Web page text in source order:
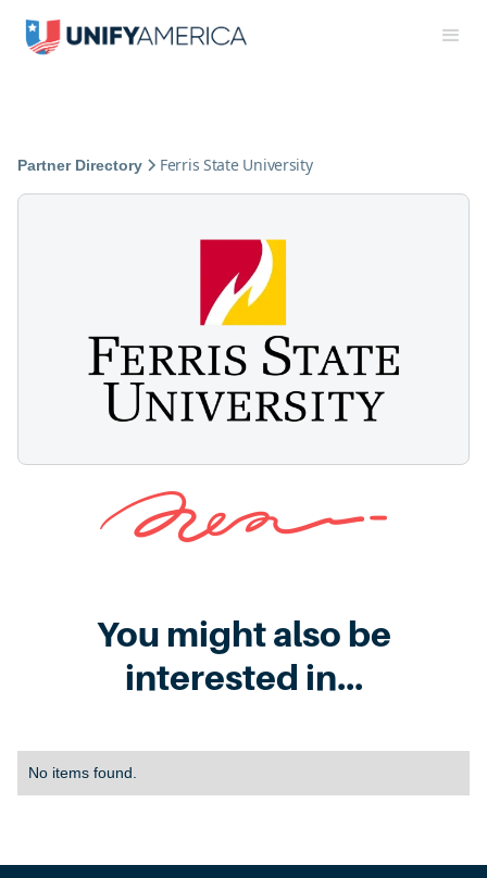
Partner Directory Ferris State University
You might also be
interested in...
No items found.